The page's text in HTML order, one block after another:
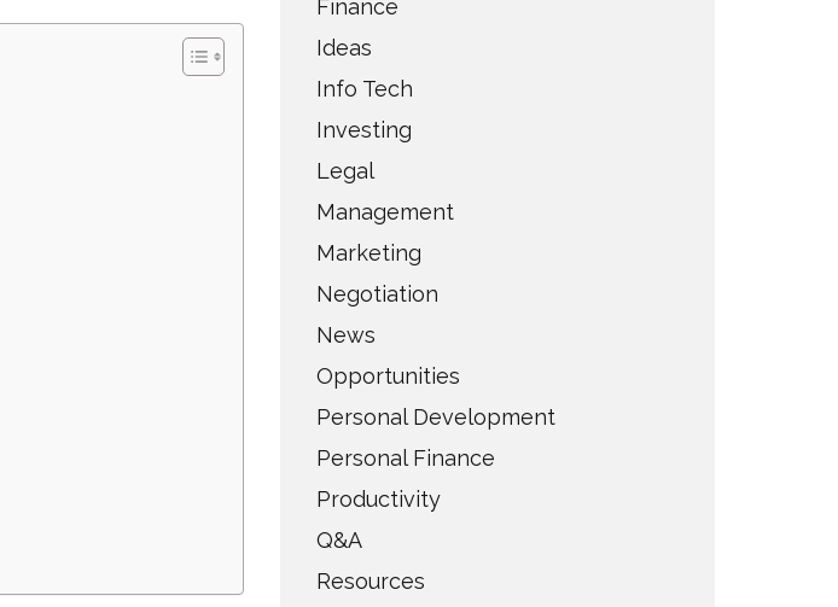
Finance
Ideas
Info Tech
Investing
Legal
Management
Marketing
Negotiation
News
Opportunities
Personal Development
Personal Finance
Productivity
Q&A
Resources